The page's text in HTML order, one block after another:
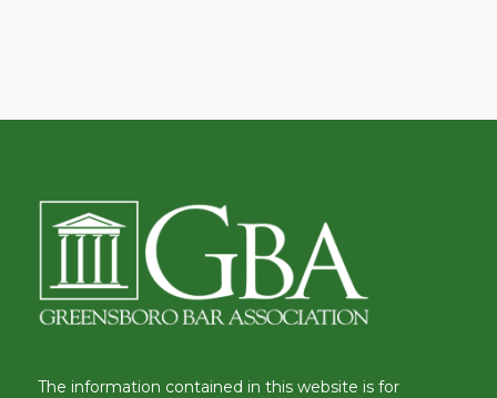
The information contained in this website is for